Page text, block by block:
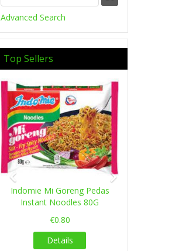
Advanced Search
Top Sellers
Indomie Mi Goreng Pedas
Instant Noodles 80G
€0.80
Details
Previous Next